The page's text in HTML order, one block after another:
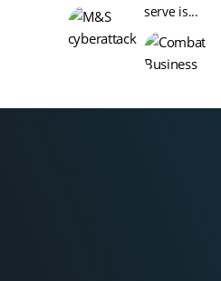
serve is...